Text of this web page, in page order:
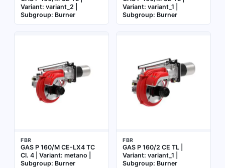
Variant: variant_2 |
Subgroup: Burner
Variant: variant_1 |
Subgroup: Burner
FBR
GAS P 160/M CE-LX4 TC
Cl. 4 | Variant: metano |
Subgroup: Burner
FBR
GAS P 160/2 CE TL |
Variant: variant_1 |
Subgroup: Burner